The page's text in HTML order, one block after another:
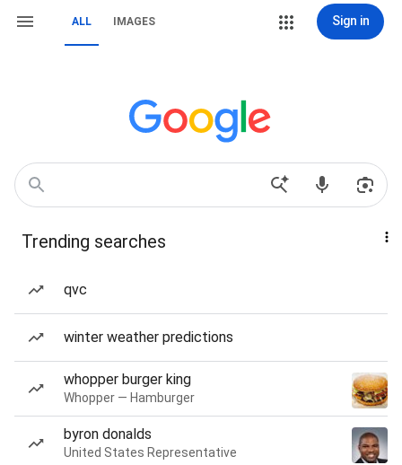
ALL IMAGES Sign in
Trending searches
qvc
winter weather predictions
whopper burger king
Whopper — Hamburger
byron donalds
United States Representative